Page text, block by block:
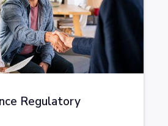
Regulatory